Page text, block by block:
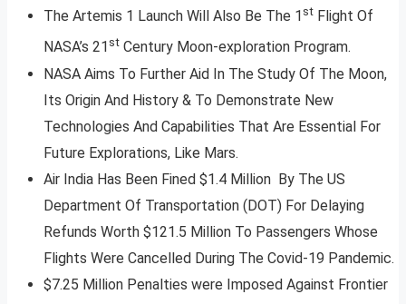
The Artemis 1 Launch Will Also Be The 1 st Flight Of
NASA’s 21 st Century Moon-exploration Program.
NASA Aims To Further Aid In The Study Of The Moon,
Its Origin And History & To Demonstrate New
Technologies And Capabilities That Are Essential For
Future Explorations, Like Mars.
Air India Has Been Fined $1.4 Million By The US
Department Of Transportation (DOT) For Delaying
Refunds Worth $121.5 Million To Passengers Whose
Flights Were Cancelled During The Covid-19 Pandemic.
$7.25 Million Penalties were Imposed Against Frontier